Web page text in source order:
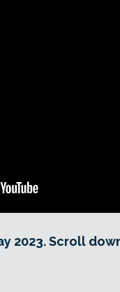
2023. Scroll